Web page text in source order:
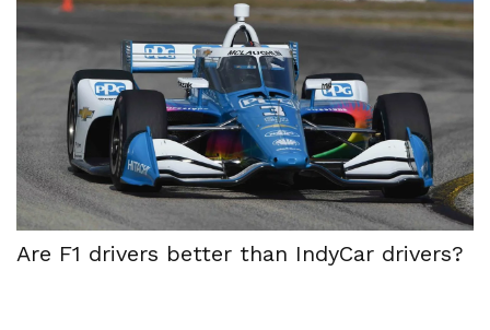
Are F1 drivers better than IndyCar drivers?